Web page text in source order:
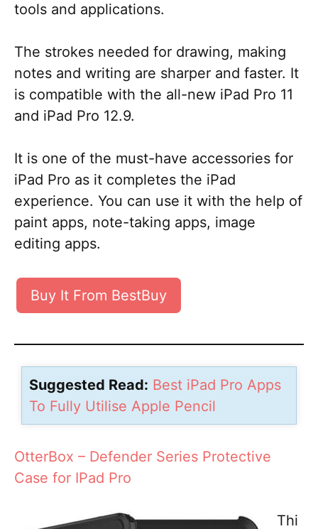
tools and applications.
The strokes needed for drawing, making
notes and writing are sharper and faster. It
is compatible with the all-new iPad Pro 11
and iPad Pro 12.9.
It is one of the must-have accessories for
iPad Pro as it completes the iPad
experience. You can use it with the help of
paint apps, note-taking apps, image
editing apps.
Buy It From BestBuy
Suggested Read: Best iPad Pro Apps
To Fully Utilise Apple Pencil
OtterBox – Defender Series Protective
Case for IPad Pro
Thi